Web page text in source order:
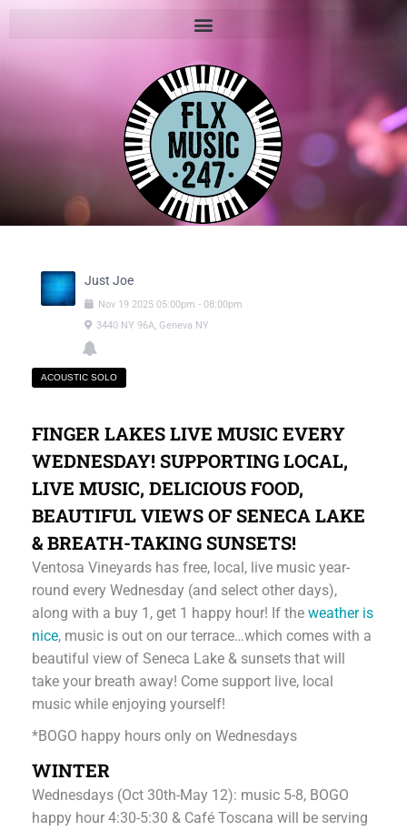
Just Joe
Nov 19 2025 05:00pm - 08:00pm
3440 NY 96A, Geneva NY
ACOUSTIC SOLO
FINGER LAKES LIVE MUSIC EVERY
WEDNESDAY! SUPPORTING LOCAL,
LIVE MUSIC, DELICIOUS FOOD,
BEAUTIFUL VIEWS OF SENECA LAKE
& BREATH-TAKING SUNSETS!
Ventosa Vineyards has free, local, live music year-
round every Wednesday (and select other days),
along with a buy 1, get 1 happy hour! If the weather is
nice, music is out on our terrace…which comes with a
beautiful view of Seneca Lake & sunsets that will
take your breath away! Come support live, local
music while enjoying yourself!
*BOGO happy hours only on Wednesdays
WINTER
Wednesdays (Oct 30th-May 12): music 5-8, BOGO
happy hour 4:30-5:30 & Café Toscana will be serving